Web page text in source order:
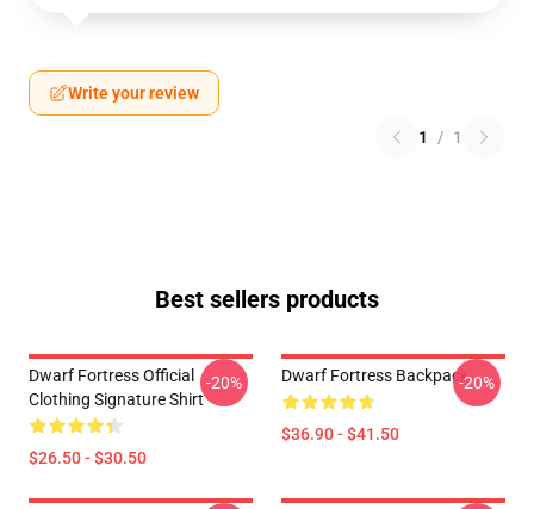
Write your review
1 / 1
Best sellers products
Dwarf Fortress Official
Clothing Signature Shirt
$26.50 - $30.50
-20% Dwarf Fortress Backpack
$36.90 - $41.50
-20%